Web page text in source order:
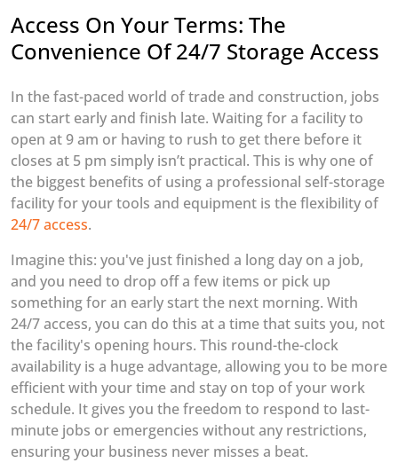
Access On Your Terms: The
Convenience Of 24/7 Storage Access
In the fast-paced world of trade and construction, jobs
can start early and finish late. Waiting for a facility to
open at 9 am or having to rush to get there before it
closes at 5 pm simply isn’t practical. This is why one of
the biggest benefits of using a professional self-storage
facility for your tools and equipment is the flexibility of
24/7 access.
Imagine this: you've just finished a long day on a job,
and you need to drop off a few items or pick up
something for an early start the next morning. With
24/7 access, you can do this at a time that suits you, not
the facility's opening hours. This round-the-clock
availability is a huge advantage, allowing you to be more
efficient with your time and stay on top of your work
schedule. It gives you the freedom to respond to last-
minute jobs or emergencies without any restrictions,
ensuring your business never misses a beat.